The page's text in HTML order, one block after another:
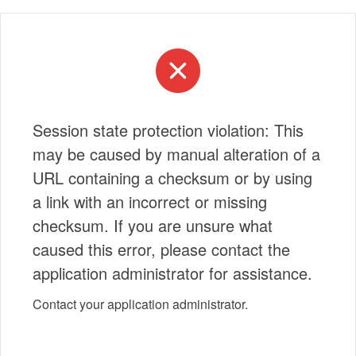
Session state protection violation: This
may be caused by manual alteration of a
URL containing a checksum or by using
a link with an incorrect or missing
checksum. If you are unsure what
caused this error, please contact the
application administrator for assistance.
Contact your application administrator.